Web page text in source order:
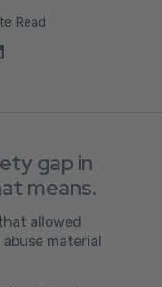
Read
gap in
means.
allowed
material